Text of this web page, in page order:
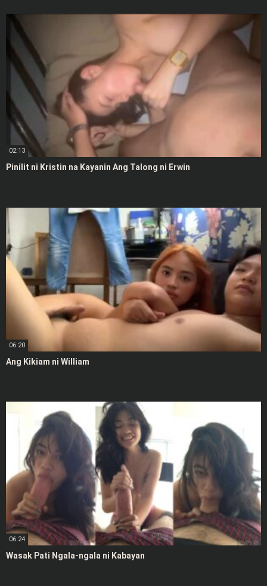
02:13
Pinilit ni Kristin na Kayanin Ang Talong ni Erwin
06:20
Ang Kikiam ni William
06:24
Wasak Pati Ngala-ngala ni Kabayan